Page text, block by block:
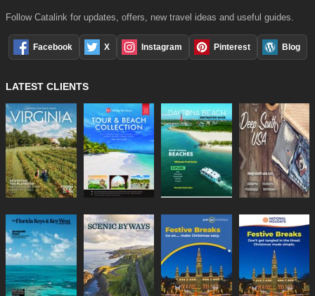
Follow Catalink for updates, offers, new travel ideas and useful guides.
Facebook X Instagram Pinterest Blog
LATEST CLIENTS